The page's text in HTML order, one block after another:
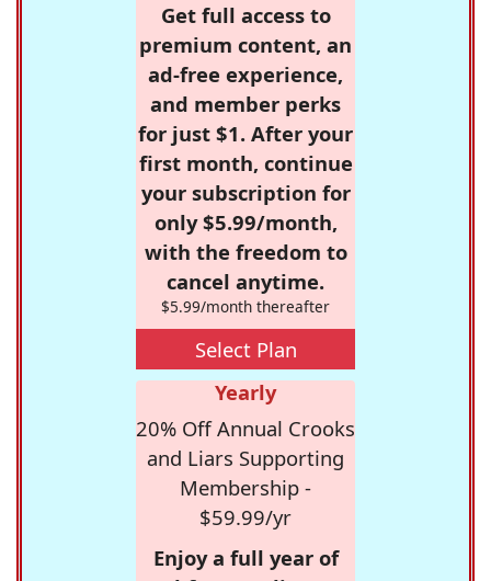
Get full access to
premium content, an
ad-free experience,
and member perks
for just $1. After your
first month, continue
your subscription for
only $5.99/month,
with the freedom to
cancel anytime.
$5.99/month thereafter
Select Plan
Yearly
20% Off Annual Crooks
and Liars Supporting
Membership -
$59.99/yr
Enjoy a full year of